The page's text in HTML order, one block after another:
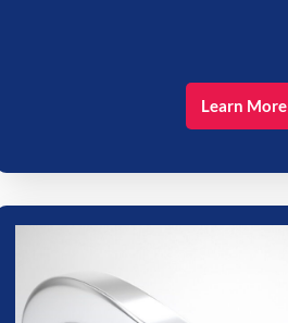
Learn More